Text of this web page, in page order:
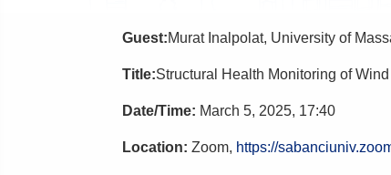
Guest:Murat Inalpolat, University of
Title:Structural Health Monitoring of
Date/Time: March 5, 2025, 17:40
Location: Zoom, https://